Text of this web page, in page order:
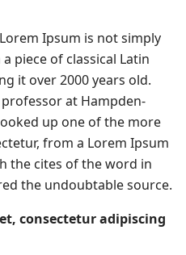
Ipsum is not simply
piece of classical Latin
it over 2000 years old.
at Hampden-
up one of the more
from a Lorem Ipsum
the cites of the word in
the undoubtable source.
consectetur adipiscing